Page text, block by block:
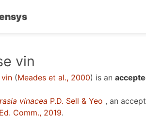
vin
(Meades et al., 2000) is an
vinacea P.D. Sell & Yeo , an
Comm., 2019.